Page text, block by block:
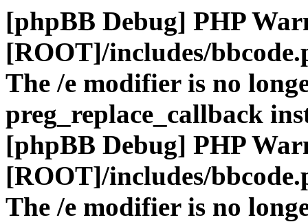
[phpBB Debug] PHP
[ROOT]/includes/
The /e modifier is no
preg_replace_callback
[phpBB Debug] PHP
[ROOT]/includes/
The /e modifier is no